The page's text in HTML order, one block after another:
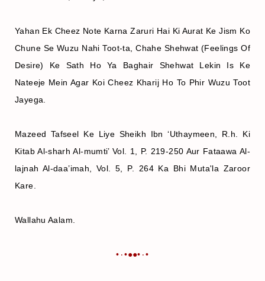
Yahan Ek Cheez Note Karna Zaruri Hai Ki Aurat Ke Jism Ko
Chune Se Wuzu Nahi Toot-ta, Chahe Shehwat (Feelings Of
Desire) Ke Sath Ho Ya Baghair Shehwat Lekin Is Ke
Nateeje Mein Agar Koi Cheez Kharij Ho To Phir Wuzu Toot
Jayega.
Mazeed Tafseel Ke Liye Sheikh Ibn ‘Uthaymeen, R.h. Ki
Kitab Al-sharh Al-mumti’ Vol. 1, P. 219-250 Aur Fataawa Al-
lajnah Al-daa’imah, Vol. 5, P. 264 Ka Bhi Muta'la Zaroor
Kare.
Wallahu Aalam.
•٠•●●•٠•